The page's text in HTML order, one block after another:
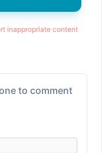
inappropriate content
to comment